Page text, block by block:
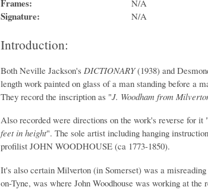
Frames: N/A
Signature: N/A
Introduction:
Both Neville Jackson's DICTIONARY(1938) and
length work painted on glass of a man standing before a
They record the inscription as "J. Woodham from
Also recorded were directions on the work's reverse for it "
feet in height". The sole artist including hanging
profilist JOHN WOODHOUSE (ca 1773-1850).
It's also certain Milverton (in Somerset) was a
on-Tyne, was where John Woodhouse was working at the